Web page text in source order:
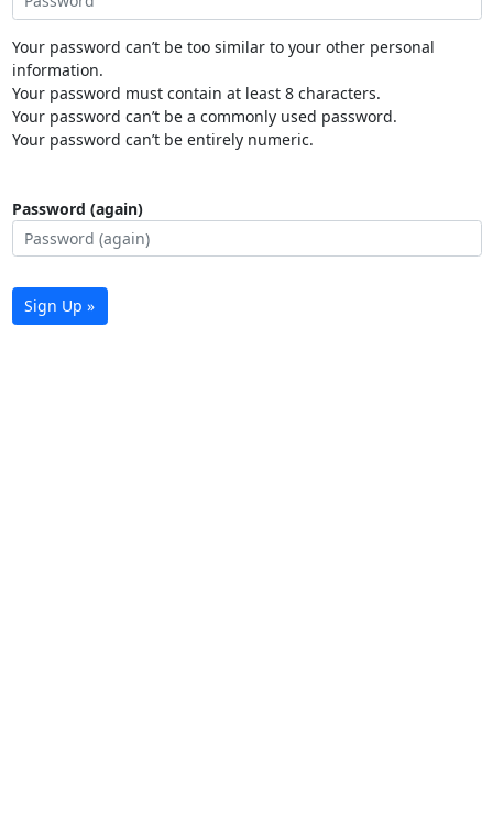
Your password can’t be too similar to your other personal
information.
Your password must contain at least 8 characters.
Your password can’t be a commonly used password.
Your password can’t be entirely numeric.
Password (again)
Sign Up »